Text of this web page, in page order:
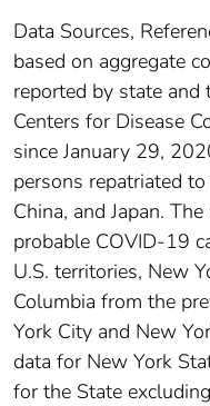
Data Sources,
based on aggregate
reported by state
Centers for Disease
since January 29,
persons repatriated
China, and Japan.
probable COVID-19
U.S. territories, New
Columbia from the
York City and New
data for New York
for the State